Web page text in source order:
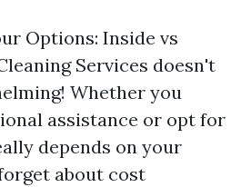
Options: Inside vs
Services doesn't
Whether you
assistance or opt for
depends on your
about cost